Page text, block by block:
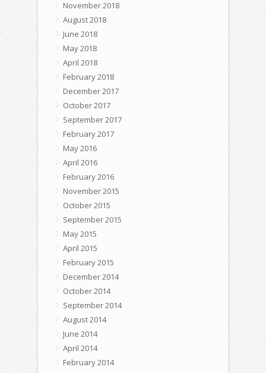
November 2018
August 2018
June 2018
May 2018
April 2018
February 2018
December 2017
October 2017
September 2017
February 2017
May 2016
April 2016
February 2016
November 2015
October 2015
September 2015
May 2015
April 2015
February 2015
December 2014
October 2014
September 2014
August 2014
June 2014
April 2014
February 2014